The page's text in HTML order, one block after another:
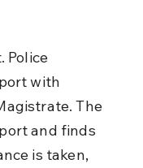
Police
with
The
and finds
is taken,